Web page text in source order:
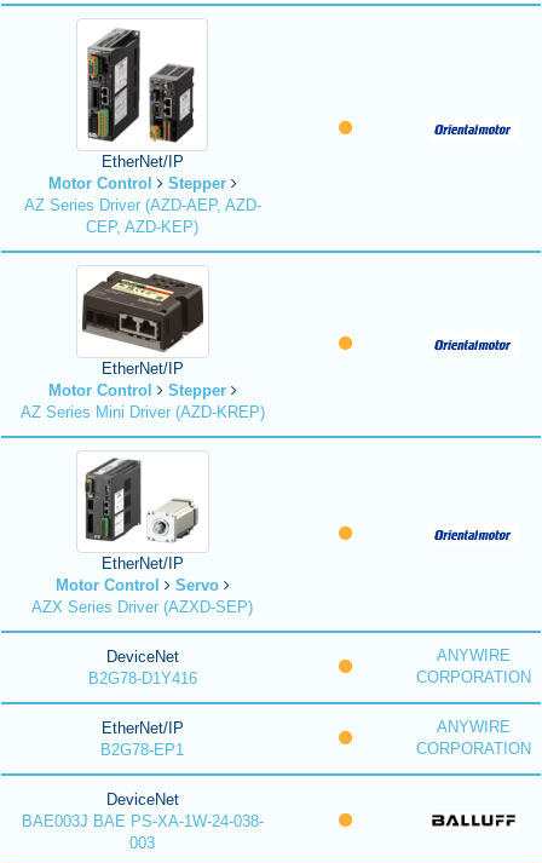
EtherNet/IP
Motor Control
Stepper
AZ Series Driver (AZD-AEP, AZD-
CEP, AZD-KEP)
EtherNet/IP
Motor Control
Stepper
AZ Series Mini Driver (AZD-KREP)
EtherNet/IP
Motor Control
Servo
AZX Series Driver (AZXD-SEP)
DeviceNet
B2G78-D1Y416
ANYWIRE
CORPORATION
EtherNet/IP
B2G78-EP1
ANYWIRE
CORPORATION
DeviceNet
BAE003J BAE PS-XA-1W-24-038-
003